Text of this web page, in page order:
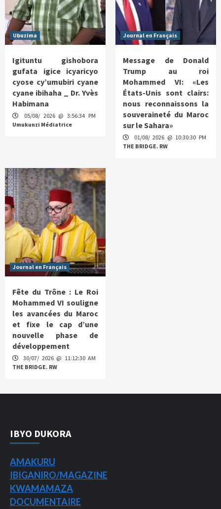
Ubuzima
Igituntu gishobora
gufata igice icyaricyo
cyose cy’umubiri cyane
cyane ibihaha _ Dr. Yvès
Habimana
05/08/ 2026 @ 3:56:34 PM
Umukunzi Médiatrice
Journal en Français
Message de Donald
Trump au roi
Mohammed VI: «Les
États-Unis sont clairs:
nous reconnaissons la
souveraineté du Maroc
sur le Sahara»
01/08/ 2026 @ 10:30:30 PM
THE BRIDGE. RW
Journal en Français
Fête du Trône : Le Roi
Mohammed VI souligne
les avancées du Maroc
et fixe le cap d’une
nouvelle phase de
développement
30/07/ 2026 @ 11:12:30 AM
THE BRIDGE. RW
IBYO DUKORA
AMAKURU
IBIGANIRO/MAGAZINE
KWAMAMAZA
DOCUMENTAIRE